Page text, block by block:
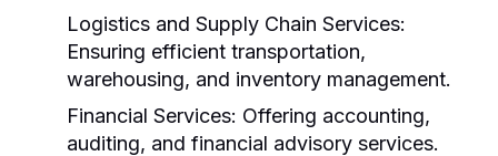
Logistics and Supply Chain Services:
Ensuring efficient transportation,
warehousing, and inventory management.
Financial Services: Offering accounting,
auditing, and financial advisory services.